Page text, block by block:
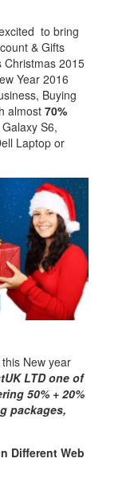
to bring
& Gifts
Christmas 2015
Year 2016
Buying
almost70%
S6,
Laptop or
New year
LTD one of
50% + 20%
packages,
Different Web